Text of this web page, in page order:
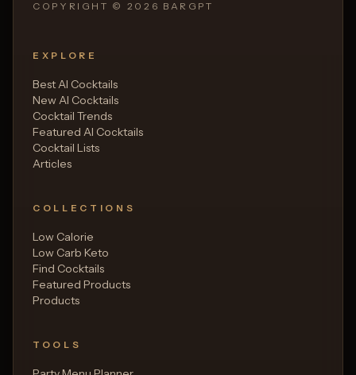
COPYRIGHT © 2026 BARGPT
EXPLORE
Best AI Cocktails
New AI Cocktails
Cocktail Trends
Featured AI Cocktails
Cocktail Lists
Articles
COLLECTIONS
Low Calorie
Low Carb Keto
Find Cocktails
Featured Products
Products
TOOLS